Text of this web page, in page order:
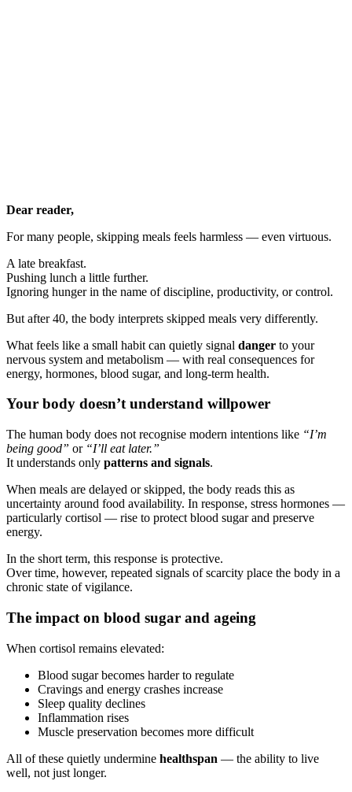
Dear reader,
For many people, skipping meals feels harmless — even virtuous.
A late breakfast.
Pushing lunch a little further.
Ignoring hunger in the name of discipline, productivity, or control.
But after 40, the body interprets skipped meals very differently.
What feels like a small habit can quietly signal danger to your
nervous system and metabolism — with real consequences for
energy, hormones, blood sugar, and long-term health.
Your body doesn’t understand willpower
The human body does not recognise modern intentions like “I’m
being good” or “I’ll eat later.”
It understands only patterns and signals.
When meals are delayed or skipped, the body reads this as
uncertainty around food availability. In response, stress hormones —
particularly cortisol — rise to protect blood sugar and preserve
energy.
In the short term, this response is protective.
Over time, however, repeated signals of scarcity place the body in a
chronic state of vigilance.
The impact on blood sugar and ageing
When cortisol remains elevated:
Blood sugar becomes harder to regulate
Cravings and energy crashes increase
Sleep quality declines
Inflammation rises
Muscle preservation becomes more difficult
All of these quietly undermine healthspan — the ability to live
well, not just longer.